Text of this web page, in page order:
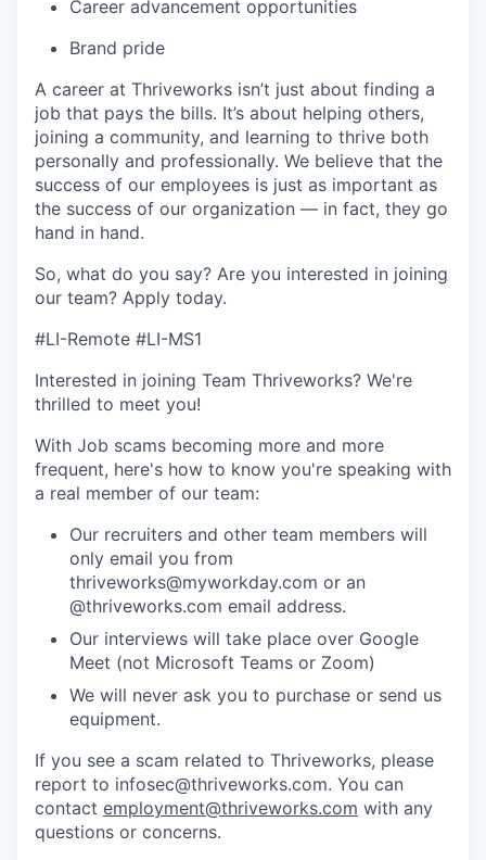
Career advancement opportunities
Brand pride
A career at Thriveworks isn’t just about finding a
job that pays the bills. It’s about helping others,
joining a community, and learning to thrive both
personally and professionally. We believe that the
success of our employees is just as important as
the success of our organization — in fact, they go
hand in hand.
So, what do you say? Are you interested in joining
our team? Apply today.
#LI-Remote #LI-MS1
Interested in joining Team Thriveworks? We're
thrilled to meet you!
With Job scams becoming more and more
frequent, here's how to know you're speaking with
a real member of our team:
Our recruiters and other team members will
only email you from
thriveworks@myworkday.com or an
@thriveworks.com email address.
Our interviews will take place over Google
Meet (not Microsoft Teams or Zoom)
We will never ask you to purchase or send us
equipment.
If you see a scam related to Thriveworks, please
report to infosec@thriveworks.com. You can
contact employment@thriveworks.com with any
questions or concerns.